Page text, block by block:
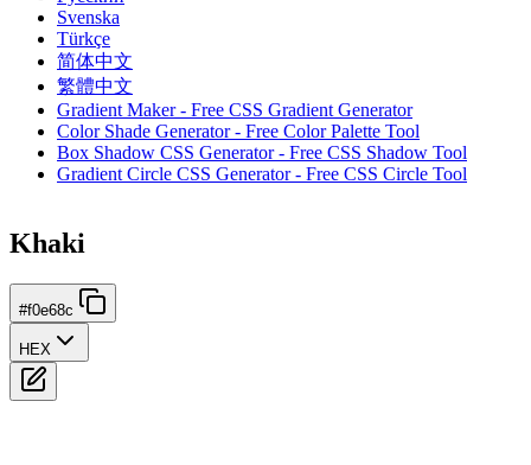
Svenska
Türkçe
简体中文
繁體中文
Gradient Maker - Free CSS Gradient Generator
Color Shade Generator - Free Color Palette Tool
Box Shadow CSS Generator - Free CSS Shadow Tool
Gradient Circle CSS Generator - Free CSS Circle Tool
Khaki
#f0e68c
HEX